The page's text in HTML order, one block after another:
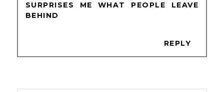
SURPRISES ME WHAT PEOPLE LEAVE
BEHIND
REPLY